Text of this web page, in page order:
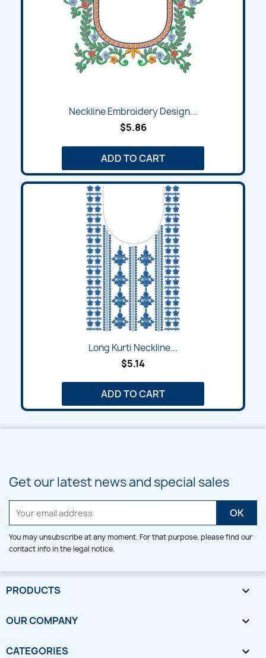
Neckline Embroidery Design...
$5.86
ADD TO CART
Long Kurti Neckline...
$5.14
ADD TO CART
Get our latest news and special sales
You may unsubscribe at any moment. For that purpose, please find our
contact info in the legal notice.
PRODUCTS 
OUR COMPANY 
CATEGORIES 